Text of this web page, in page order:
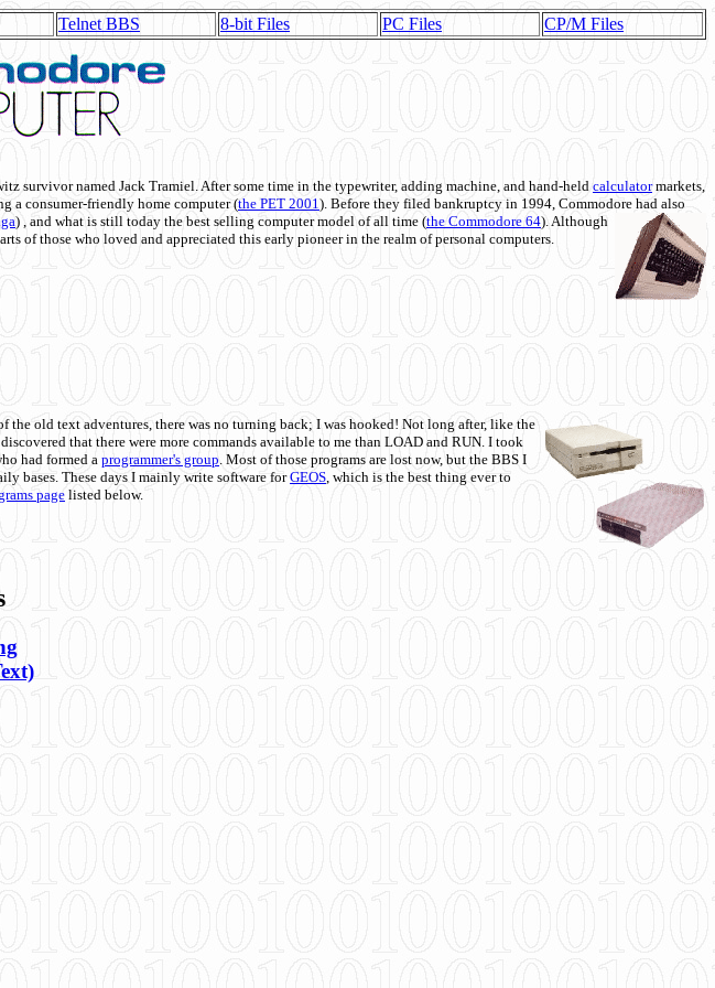
Telnet BBS 8-bit Files PC Files CP/M Files
survivor named Jack Tramiel. After some time in the typewriter, adding machine, and hand-held calculatormarkets,
a consumer-friendly home computer (the PET 2001). Before they filed bankruptcy in 1994, Commodore had also
) , and what is still today the best selling computer model of all time (the Commodore 64). Although
of those who loved and appreciated this early pioneer in the realm of personal computers.
the old text adventures, there was no turning back; I was hooked! Not long after, like the
that there were more commands available to me than LOAD and RUN. I took
had formed a programmer's group. Most of those programs are lost now, but the BBS I
bases. These days I mainly write software forGEOS, which is the best thing ever to
page listed below.